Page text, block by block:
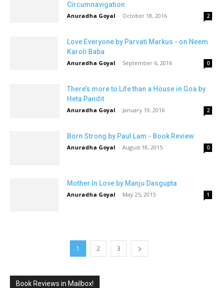
Circumnavigation
Anuradha Goyal - October 18, 2016 2
Love Everyone by Parvati Markus - on Neem
Karoli Baba
Anuradha Goyal - September 6, 2016 0
There’s more to Life than a House in Goa by
Heta Pandit
Anuradha Goyal - January 19, 2016 2
Born Strong by Paul Lam - Book Review
Anuradha Goyal - August 18, 2015 0
Mother In Love by Manju Dasgupta
Anuradha Goyal - May 25, 2015 1
1 2 3
Book Reviews in Mailbox!